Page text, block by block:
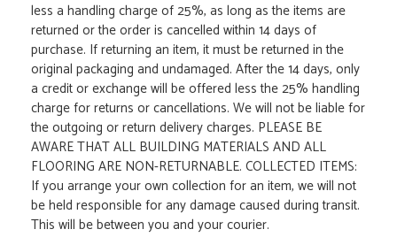
less a handling charge of 25%, as long as the items are
returned or the order is cancelled within 14 days of
purchase. If returning an item, it must be returned in the
original packaging and undamaged. After the 14 days, only
a credit or exchange will be offered less the 25% handling
charge for returns or cancellations. We will not be liable for
the outgoing or return delivery charges. PLEASE BE
AWARE THAT ALL BUILDING MATERIALS AND ALL
FLOORING ARE NON-RETURNABLE. COLLECTED ITEMS:
If you arrange your own collection for an item, we will not
be held responsible for any damage caused during transit.
This will be between you and your courier.